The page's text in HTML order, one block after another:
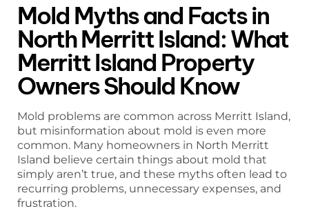
Mold Myths and Facts in
North Merritt Island: What
Merritt Island Property
Owners Should Know
Mold problems are common across Merritt Island,
but misinformation about mold is even more
common. Many homeowners in North Merritt
Island believe certain things about mold that
simply aren’t true, and these myths often lead to
recurring problems, unnecessary expenses, and
frustration.